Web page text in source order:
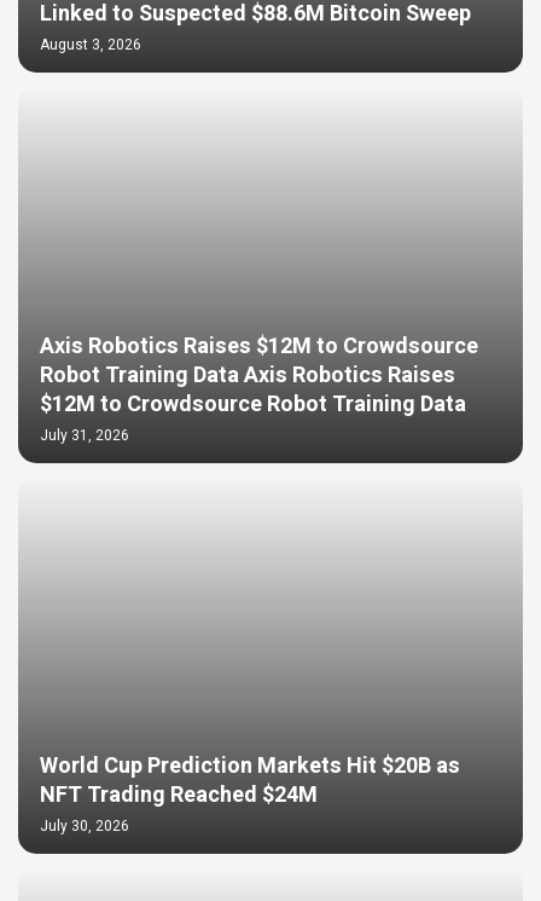
Linked to Suspected $88.6M Bitcoin Sweep
August 3, 2026
Axis Robotics Raises $12M to Crowdsource
Robot Training Data Axis Robotics Raises
$12M to Crowdsource Robot Training Data
July 31, 2026
World Cup Prediction Markets Hit $20B as
NFT Trading Reached $24M
July 30, 2026